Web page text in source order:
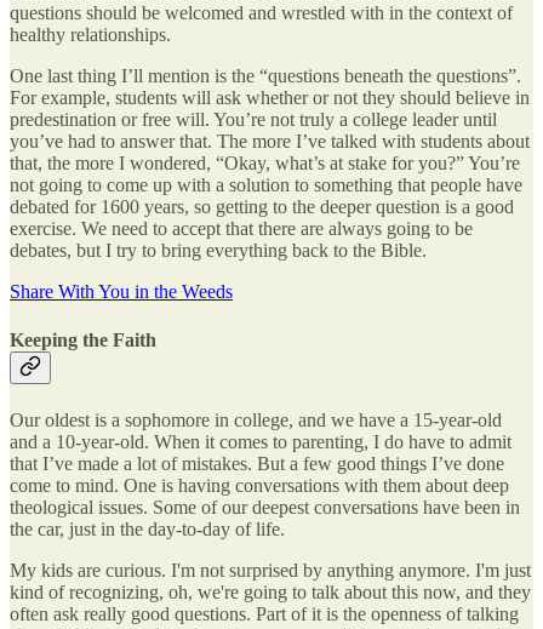
questions should be welcomed and wrestled with in the context of
healthy relationships.
One last thing I’ll mention is the “questions beneath the questions”.
For example, students will ask whether or not they should believe in
predestination or free will. You’re not truly a college leader until
you’ve had to answer that. The more I’ve talked with students about
that, the more I wondered, “Okay, what’s at stake for you?” You’re
not going to come up with a solution to something that people have
debated for 1600 years, so getting to the deeper question is a good
exercise. We need to accept that there are always going to be
debates, but I try to bring everything back to the Bible.
Share With You in the Weeds
Keeping the Faith
Our oldest is a sophomore in college, and we have a 15-year-old
and a 10-year-old. When it comes to parenting, I do have to admit
that I’ve made a lot of mistakes. But a few good things I’ve done
come to mind. One is having conversations with them about deep
theological issues. Some of our deepest conversations have been in
the car, just in the day-to-day of life.
My kids are curious. I'm not surprised by anything anymore. I'm just
kind of recognizing, oh, we're going to talk about this now, and they
often ask really good questions. Part of it is the openness of talking